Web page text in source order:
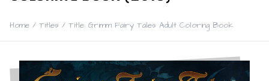
Home / Titles / Title: Grimm Fairy Tales Adult Coloring Book